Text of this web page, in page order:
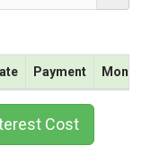
Payment
Cost